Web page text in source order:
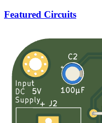
Featured Circuits